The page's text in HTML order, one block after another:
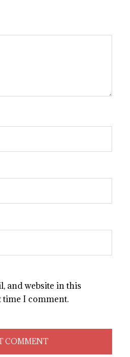
and website in this
I comment.